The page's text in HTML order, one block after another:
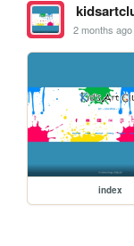
2 months ago
index